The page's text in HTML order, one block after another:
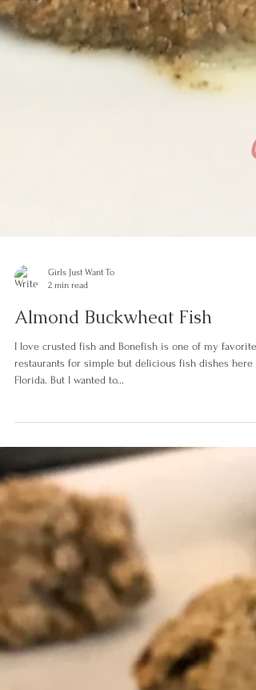
2 min read
Almond Buckwheat Fish
I love crusted fish and Bonefish is one of my favorite